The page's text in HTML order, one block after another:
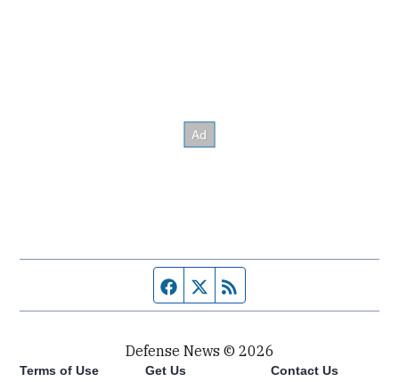
Facebook page
Twitter feed
Defense News © 2026
Terms of Use Get Us Contact Us